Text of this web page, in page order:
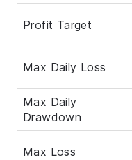
Profit Target
Max Daily Loss
Max Daily
Drawdown
Max Loss